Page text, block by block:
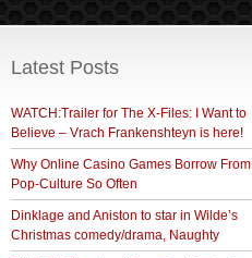
Latest Posts
WATCH:Trailer for The X-Files: I Want to
Believe – Vrach Frankenshteyn is here!
Why Online Casino Games Borrow From
Pop-Culture So Often
Dinklage and Aniston to star in Wilde’s
Christmas comedy/drama, Naughty